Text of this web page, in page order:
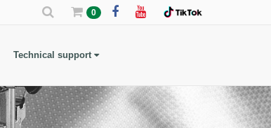
0
Technical support